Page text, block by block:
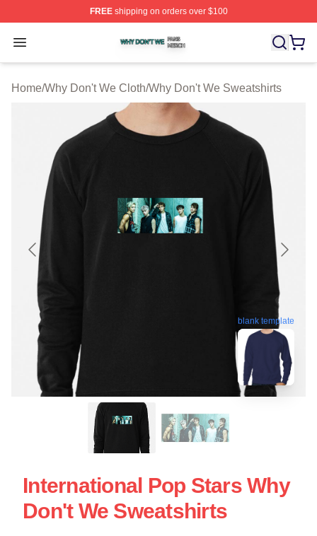
FREEshipping on orders over $100
Open menu
Why Don't We Shop ⚡️ Officially Licensed Why Don't
Home/Why Don't We Cloth/Why Don't We Sweatshirts
blank template
International Pop Stars Why
Don't We Sweatshirts